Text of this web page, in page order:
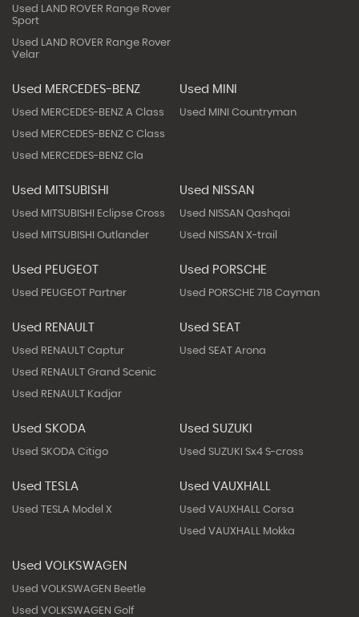
Used LAND ROVER Range Rover
Sport
Used LAND ROVER Range Rover
Velar
Used MERCEDES-BENZ
Used MERCEDES-BENZ A Class
Used MERCEDES-BENZ C Class
Used MERCEDES-BENZ Cla
Used MINI
Used MINI Countryman
Used MITSUBISHI
Used MITSUBISHI Eclipse Cross
Used MITSUBISHI Outlander
Used NISSAN
Used NISSAN Qashqai
Used NISSAN X-trail
Used PEUGEOT
Used PEUGEOT Partner
Used PORSCHE
Used PORSCHE 718 Cayman
Used RENAULT
Used RENAULT Captur
Used RENAULT Grand Scenic
Used RENAULT Kadjar
Used SEAT
Used SEAT Arona
Used SKODA
Used SKODA Citigo
Used SUZUKI
Used SUZUKI Sx4 S-cross
Used TESLA
Used TESLA Model X
Used VAUXHALL
Used VAUXHALL Corsa
Used VAUXHALL Mokka
Used VOLKSWAGEN
Used VOLKSWAGEN Beetle
Used VOLKSWAGEN Golf